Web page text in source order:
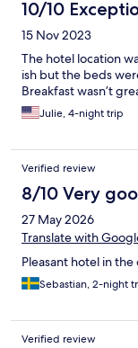
10/10
15 Nov 2023
The hotel location
ish but the beds
Breakfast wasn’t
Julie, 4-night trip
Verified review
8/10 Very
27 May 2026
Translate with
Pleasant hotel in
Sebastian, 2-night
Verified review